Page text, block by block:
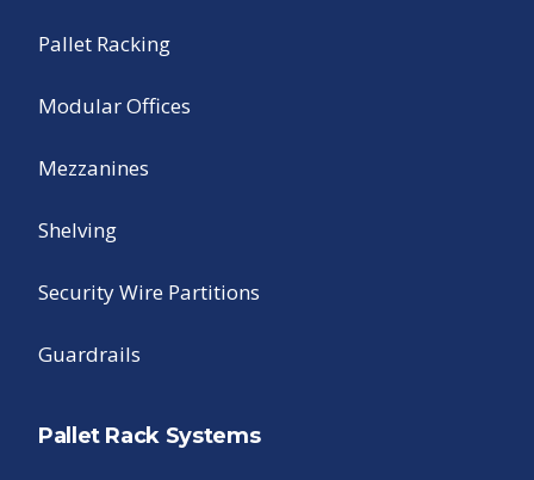
Pallet Racking
Modular Offices
Mezzanines
Shelving
Security Wire Partitions
Guardrails
Pallet Rack Systems